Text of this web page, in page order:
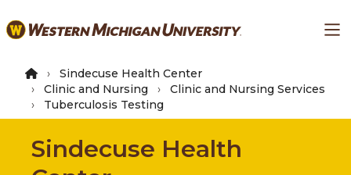
to
content
Sindecuse Health Center
Clinic and Nursing
Clinic and Nursing Services
Tuberculosis Testing
Sindecuse Health